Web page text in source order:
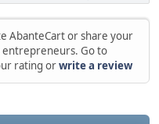
AbanteCart or share your
Go to
rating orwrite a review